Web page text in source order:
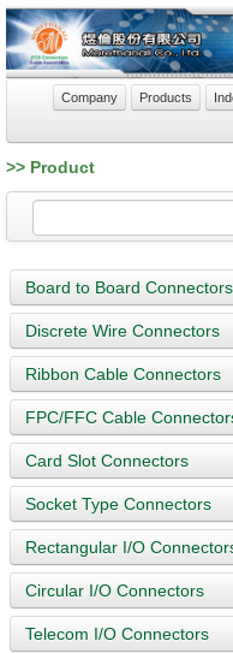
Company Products
>> Product
Board to Board Connectors
Discrete Wire Connectors
Ribbon Cable Connectors
FPC/FFC Cable
Card Slot Connectors
Socket Type Connectors
Rectangular I/O
Circular I/O Connectors
Telecom I/O Connectors